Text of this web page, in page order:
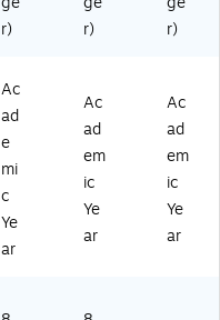
7X
-
27
)
r)
r)
r)
Ac
ad
e
mi
c
Ye
ar
Ac
ad
em
ic
Ye
ar
Ac
ad
em
ic
Ye
ar